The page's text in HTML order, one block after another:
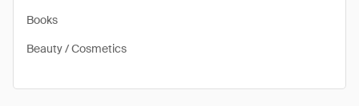
Books
Beauty / Cosmetics